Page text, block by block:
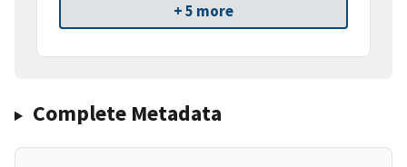
+ 5 more
Complete Metadata